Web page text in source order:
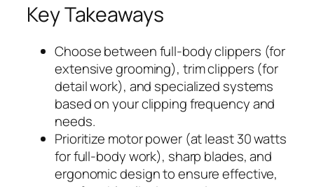
Key Takeaways
Choose between full-body clippers (for
extensive grooming), trim clippers (for
detail work), and specialized systems
based on your clipping frequency and
needs.
Prioritize motor power (at least 30 watts
for full-body work), sharp blades, and
ergonomic design to ensure effective,